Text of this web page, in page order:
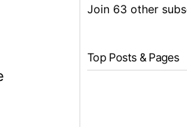
Join 63 other
Top Posts & Pages